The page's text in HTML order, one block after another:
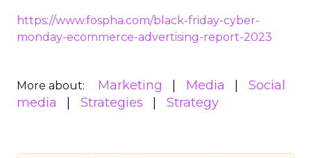
https://www.fospha.com/black-friday-cyber-
monday-ecommerce-advertising-report-2023
More about: Marketing Media
Social
media
Strategies Strategy